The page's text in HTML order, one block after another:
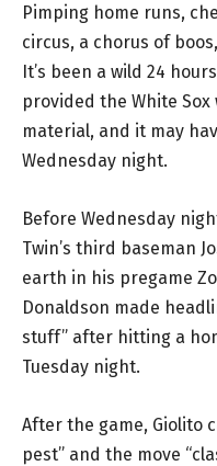
Pimping home runs,
circus, a chorus of
It’s been a wild 24
provided the White
material, and it may
Wednesday night.
Before Wednesday
Twin’s third baseman
earth in his pregame
Donaldson made
stuff” after hitting a
Tuesday night.
After the game, Giolito
pest” and the move